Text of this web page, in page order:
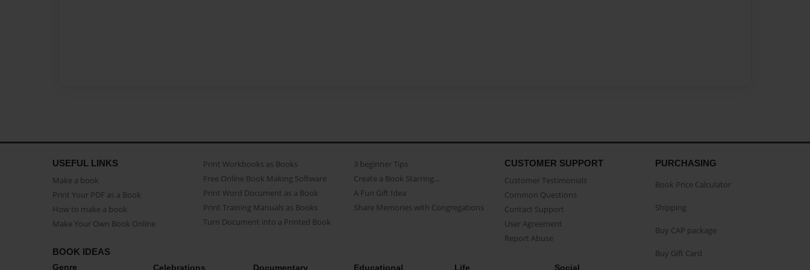
USEFUL LINKS
Make a book
Print Your PDF as a Book
How to make a book
Make Your Own Book Online
Print Workbooks as Books
Free Online Book Making Software
Print Word Document as a Book
Print Training Manuals as Books
Turn Document into a Printed Book
3 beginner Tips
Create a Book Starring...
A Fun Gift Idea
Share Memories with Congregations
CUSTOMER SUPPORT
Customer Testimonials
Common Questions
Contact Support
User Agreement
Report Abuse
BOOK IDEAS
Genre Celebrations Documentary Educational Life Social
PURCHASING
Book Price Calculator
Shipping
Buy CAP package
Buy Gift Card